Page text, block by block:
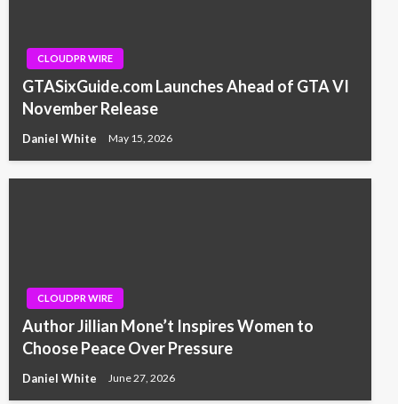
CLOUDPR WIRE
GTASixGuide.com Launches Ahead of GTA VI
November Release
Daniel White May 15, 2026
CLOUDPR WIRE
Author Jillian Mone’t Inspires Women to
Choose Peace Over Pressure
Daniel White June 27, 2026